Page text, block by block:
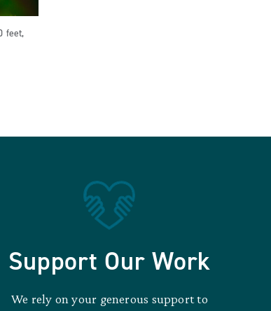
feet,
Support Our Work
We rely on your generous support to